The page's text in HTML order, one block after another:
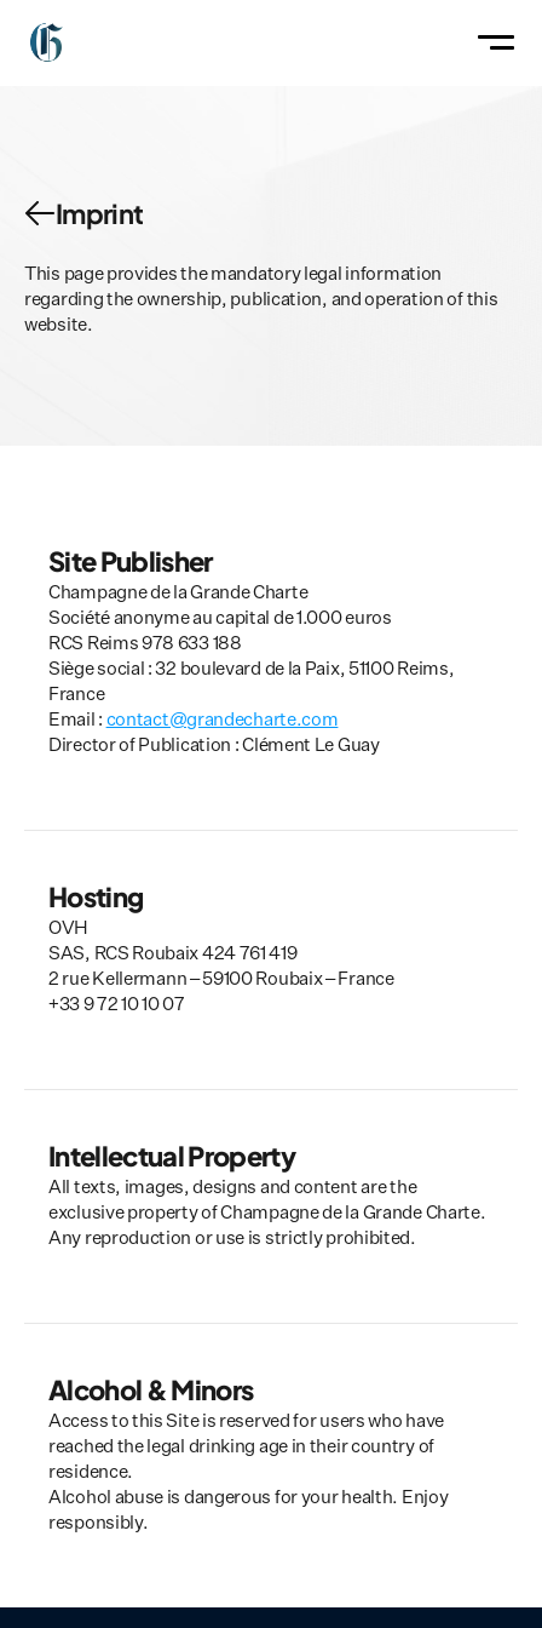
About
Contact
Imprint
This page provides the mandatory legal information
regarding the ownership, publication, and operation of this
website.
Site Publisher
Champagne de la Grande Charte
Société anonyme au capital de 1.000 euros
RCS Reims 978 633 188
Siège social : 32 boulevard de la Paix, 51100 Reims,
France
Email : contact@grandecharte.com
Director of Publication : Clément Le Guay
Hosting
OVH
SAS, RCS Roubaix 424 761 419
2 rue Kellermann – 59100 Roubaix – France
+33 9 72 10 10 07
Intellectual Property
All texts, images, designs and content are the
exclusive property of Champagne de la Grande Charte.
Any reproduction or use is strictly prohibited.
Alcohol & Minors
Access to this Site is reserved for users who have
reached the legal drinking age in their country of
residence.
Alcohol abuse is dangerous for your health. Enjoy
responsibly.